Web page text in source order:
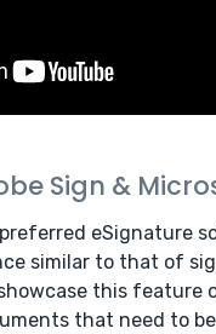
Sign &
eSignature
similar to that of
this
that need to